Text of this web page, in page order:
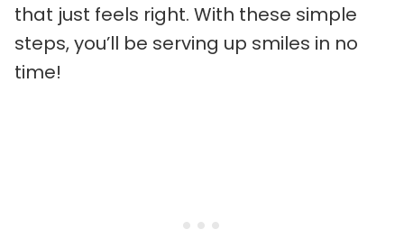
that just feels right. With these simple
steps, you’ll be serving up smiles in no
time!